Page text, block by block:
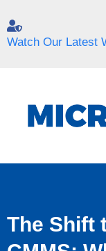
Watch Our Latest
The Shift